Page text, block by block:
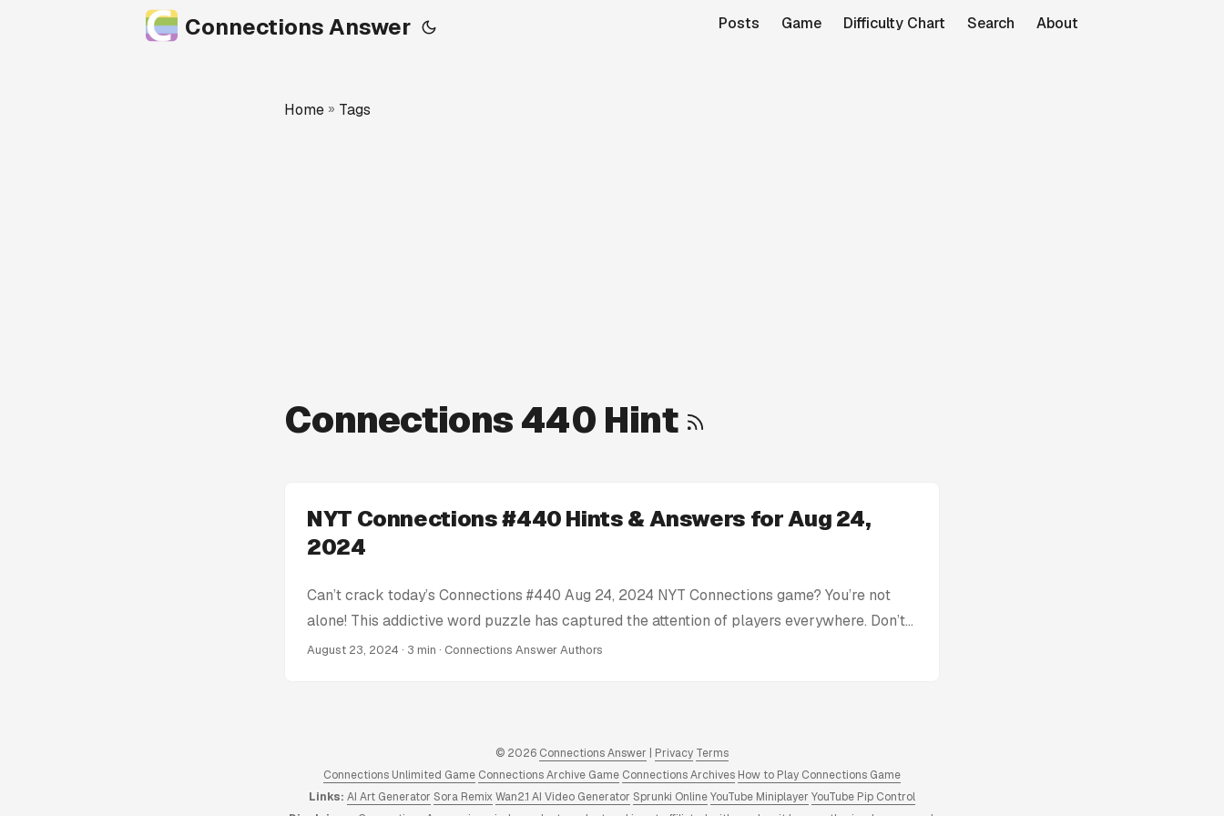
Connections Answer Posts Game Difficulty Chart Search About
Home » Tags
Connections 440 Hint
NYT Connections #440 Hints & Answers for Aug 24,
2024
Can’t crack today’s Connections #440 Aug 24, 2024 NYT Connections game? You’re not
alone! This addictive word puzzle has captured the attention of players everywhere. Don’t
get stumped! We’re here to help you conquer today’s Connections challenge with: Today’s
Connections Answers and Hints: We have a full archive of all Connections answers and
hints from 2023 to 2025. Click to view! ...
August 23, 2024 · 3 min · Connections Answer Authors
© 2026 Connections Answer Privacy Terms
Connections Unlimited Game Connections Archive Game Connections Archives How to Play Connections Game
Links: AI Art Generator Sora Remix Wan2.1 AI Video Generator Sprunki OnlineYouTube Miniplayer YouTube Pip Control